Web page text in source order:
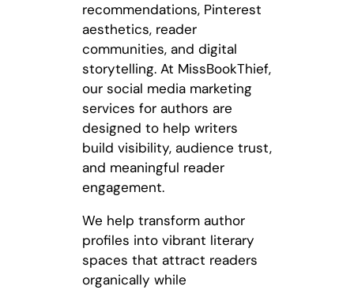
recommendations, Pinterest
aesthetics, reader
communities, and digital
storytelling. At MissBookThief,
our social media marketing
services for authors are
designed to help writers
build visibility, audience trust,
and meaningful reader
engagement.
We help transform author
profiles into vibrant literary
spaces that attract readers
organically while